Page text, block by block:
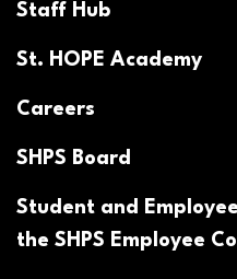
Staff Hub
St. HOPE Academy
Careers
SHPS Board
Student and
the SHPS Employee